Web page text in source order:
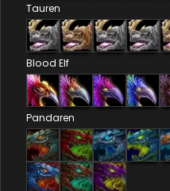
Tauren
Blood Elf
Pandaren